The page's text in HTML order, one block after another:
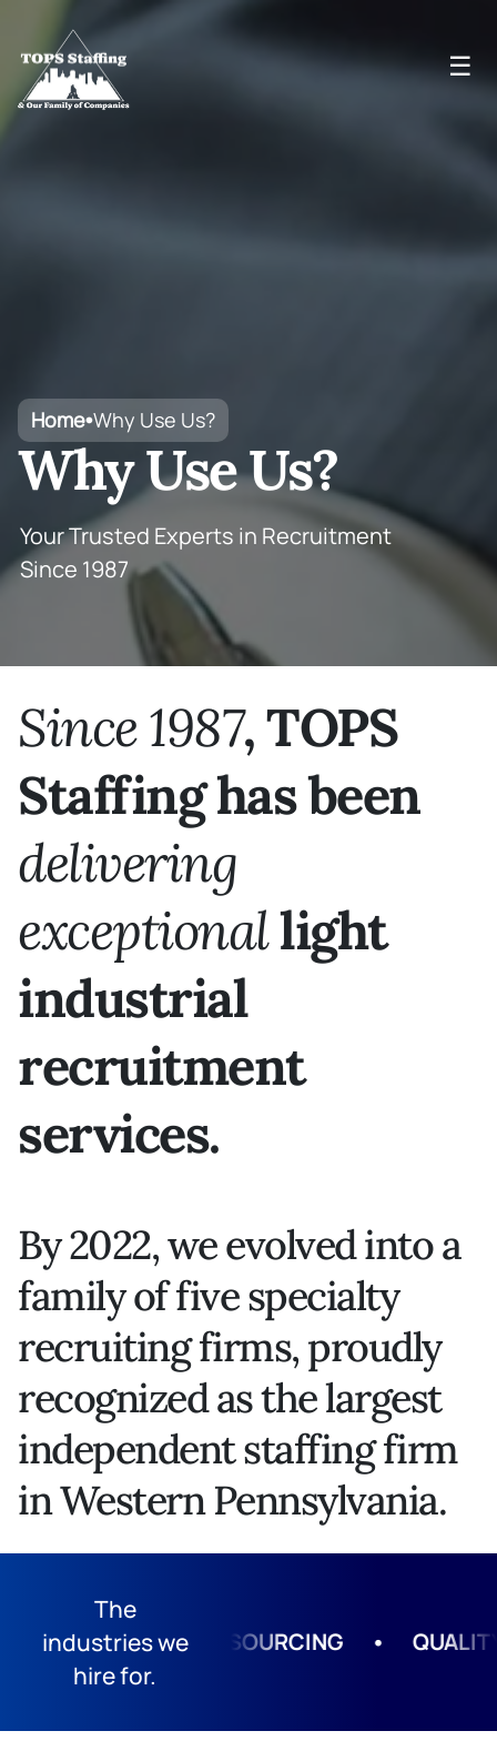
☰
Home•Why Use Us?
Why Use Us?
Your Trusted Experts in Recruitment
Since 1987
Since 1987,TOPS
Staffing has been
delivering
exceptionallight
industrial
recruitment
services.
By 2022, we evolved into a
family of five specialty
recruiting firms, proudly
recognized as the largest
independent staffing firm
in Western Pennsylvania.
The
industries we
hire for.
• HUMAN RESOURCING • QUALITY